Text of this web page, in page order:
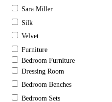
Sara Miller
Silk
Velvet
Furniture
Bedroom Furniture
Dressing Room
Bedroom Benches
Bedroom Sets